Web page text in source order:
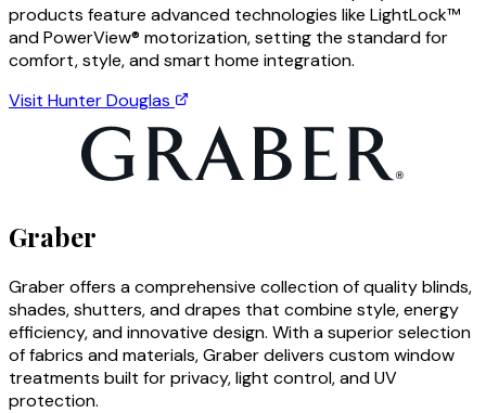
products feature advanced technologies like LightLock™
and PowerView® motorization, setting the standard for
comfort, style, and smart home integration.
Visit Hunter Douglas
Graber
Graber offers a comprehensive collection of quality blinds,
shades, shutters, and drapes that combine style, energy
efficiency, and innovative design. With a superior selection
of fabrics and materials, Graber delivers custom window
treatments built for privacy, light control, and UV
protection.